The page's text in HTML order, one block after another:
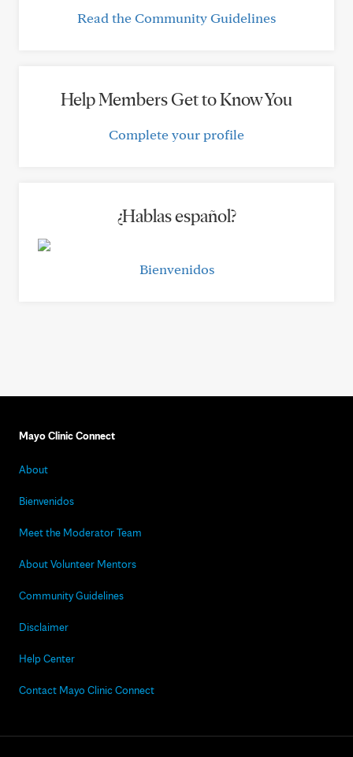
Read the Community Guidelines
Help Members Get to Know You
Complete your profile
¿Hablas español?
Bienvenidos
Mayo Clinic Connect
About
Bienvenidos
Meet the Moderator Team
About Volunteer Mentors
Community Guidelines
Disclaimer
Help Center
Contact Mayo Clinic Connect